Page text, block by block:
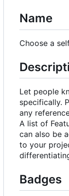
Name
Choose a
Let people
specifically.
any
A list of
can also be
to your
Badges